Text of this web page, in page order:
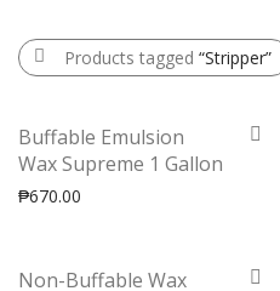
Products tagged “Stripper”
Buffable Emulsion
Wax Supreme 1 Gallon
₱670.00
Non-Buffable Wax